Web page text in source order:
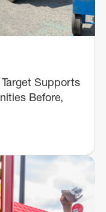
Supports
Before,